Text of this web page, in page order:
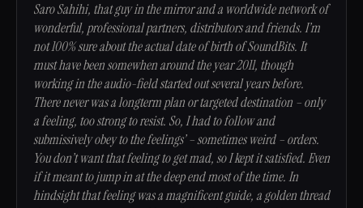
Saro Sahihi, that guy in the mirror and a worldwide network of
wonderful, professional partners, distributors and friends. I’m
not 100% sure about the actual date of birth of SoundBits. It
must have been somewhen around the year 2011, though
working in the audio-field started out several years before.
There never was a longterm plan or targeted destination – only
a feeling, too strong to resist. So, I had to follow and
submissively obey to the feelings’ – sometimes weird – orders.
You don’t want that feeling to get mad, so I kept it satisfied. Even
if it meant to jump in at the deep end most of the time. In
hindsight that feeling was a magnificent guide, a golden thread